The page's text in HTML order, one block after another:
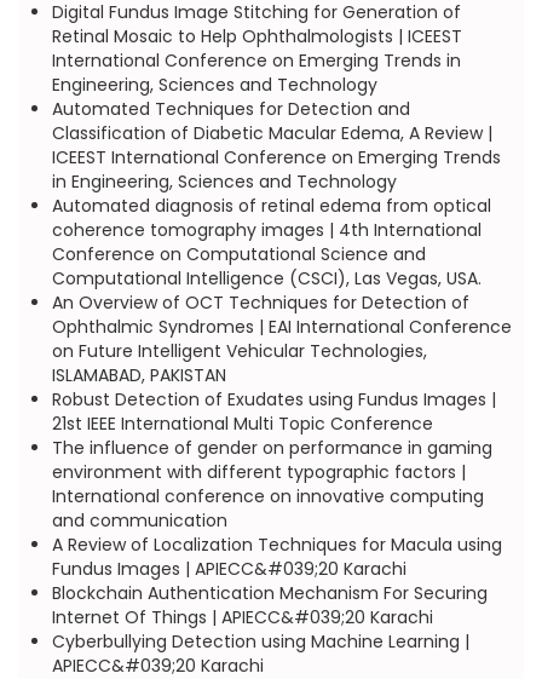
Digital Fundus Image Stitching for Generation of
Retinal Mosaic to Help Ophthalmologists | ICEEST
International Conference on Emerging Trends in
Engineering, Sciences and Technology
Automated Techniques for Detection and
Classification of Diabetic Macular Edema, A Review |
ICEEST International Conference on Emerging Trends
in Engineering, Sciences and Technology
Automated diagnosis of retinal edema from optical
coherence tomography images | 4th International
Conference on Computational Science and
Computational Intelligence (CSCI), Las Vegas, USA.
An Overview of OCT Techniques for Detection of
Ophthalmic Syndromes | EAI International Conference
on Future Intelligent Vehicular Technologies,
ISLAMABAD, PAKISTAN
Robust Detection of Exudates using Fundus Images |
21st IEEE International Multi Topic Conference
The influence of gender on performance in gaming
environment with different typographic factors |
International conference on innovative computing
and communication
A Review of Localization Techniques for Macula using
Fundus Images | APIECC&#039;20 Karachi
Blockchain Authentication Mechanism For Securing
Internet Of Things | APIECC&#039;20 Karachi
Cyberbullying Detection using Machine Learning |
APIECC&#039;20 Karachi